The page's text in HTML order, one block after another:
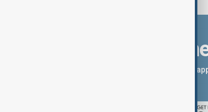
Download
You can download the AnewZ